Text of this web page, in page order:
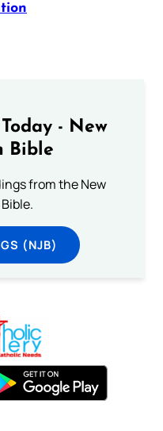
- New
Bible
from the New
(NJB)